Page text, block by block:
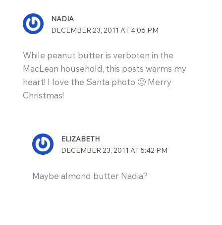
NADIA
DECEMBER 23, 2011 AT 4:06 PM
While peanut butter is verboten in the
MacLean household, this posts warms my
heart! I love the Santa photo 🙂 Merry
Christmas!
ELIZABETH
DECEMBER 23, 2011 AT 5:42 PM
Maybe almond butter Nadia?